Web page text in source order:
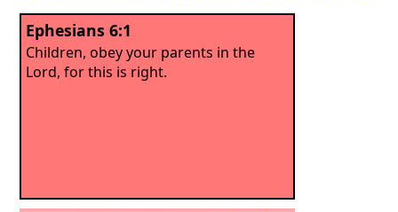
Ephesians 6:1
Children, obey your parents in the
Lord, for this is right.